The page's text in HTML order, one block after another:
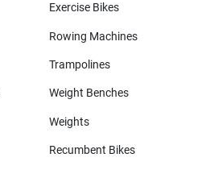
Exercise Bikes
Rowing Machines
Trampolines
Weight Benches
Weights
Recumbent Bikes